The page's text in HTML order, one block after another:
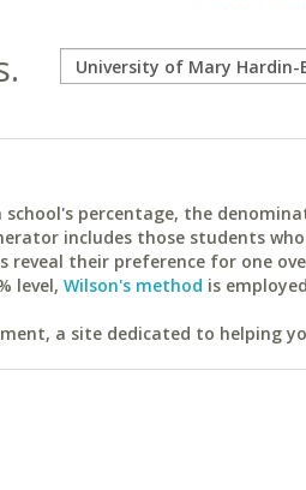
percentage, the
includes those students who
reveal their preference for one
level, Wilson's method is
a site dedicated to helping